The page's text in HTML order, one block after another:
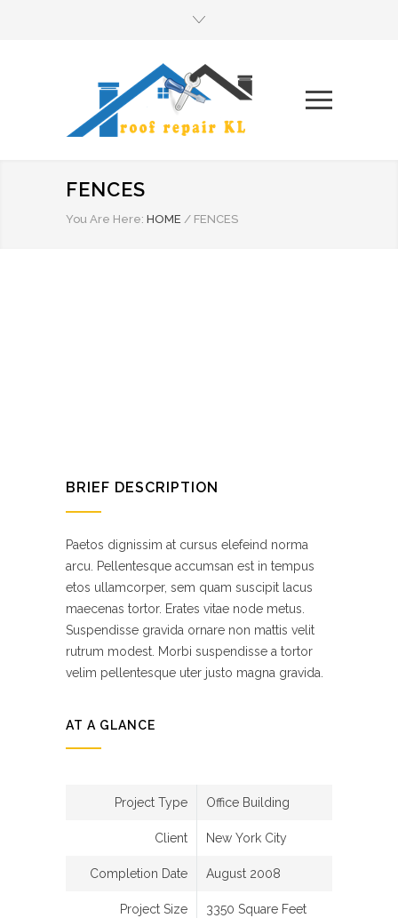
FENCES
You Are Here: HOME / FENCES
BRIEF DESCRIPTION
Paetos dignissim at cursus elefeind norma
arcu. Pellentesque accumsan est in tempus
etos ullamcorper, sem quam suscipit lacus
maecenas tortor. Erates vitae node metus.
Suspendisse gravida ornare non mattis velit
rutrum modest. Morbi suspendisse a tortor
velim pellentesque uter justo magna gravida.
AT A GLANCE
Project Type Office Building
Client New York City
Completion Date August 2008
Project Size 3350 Square Feet